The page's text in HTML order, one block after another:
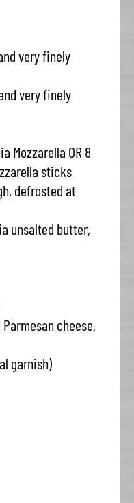
very finely
very finely
Mozzarella OR 8
sticks
defrosted at
unsalted butter,
cheese,
garnish)